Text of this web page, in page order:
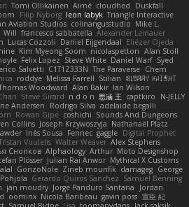
Tomi Ollikainen Aimé cloudhed
Duskfall
Filip Nyborg leon labyk Triangle Interactive
Aviation Studios colinangusstudio Mike L.
Will francesco sabbatella Alexander Leinauer
Lucas Cozzoli Daniel Eijgendaal Eliézer Ojeda
Kim Myeong Soom nicolaspetton Alan Stoll
Felix Lopez Steve White Daniel Warf Syed
Salvetti C1T1Z333N The Paraverse Chem
roddye Melissa Farrell Stilian ꌃ꒒ꀎꋪꋪꌩ ꀘꈤꀤꁅꃅ꓄
Woodward Alan Bakir Ian Wilson
Steve Girard n d o n 思涵 王 captkiro
N-JELLY
Andersen Rodrigo Silva adelaide begalli
Rowan Gipe coshichi Sounds And Dungeons
Collins Joseph Krzywoszyja Nathanaël Platz
Inês Sousa Fennec gaggle Digital Prophet
Voulelis Walter Weaver Alex Stephens
Снопков Alphaology Arthur Moto Designshop
Plösser Julian Rai Anwor Mythical X Customs
GonzoNole Zineb mounfik damageg George
Gerardo Quiros Sanchez Samuel Benning
jan moudry Jorge Panduro Santana
Jordan
oominx Nicola Baribeau gavin poss 宣臣 紀